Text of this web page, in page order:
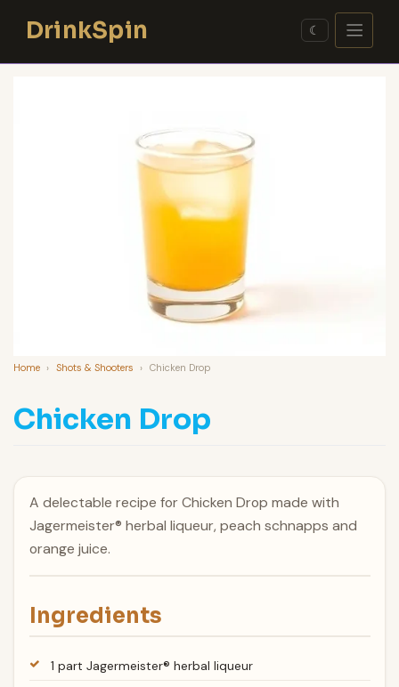
contentDrinkSpin ☾
Home › Shots & Shooters › Chicken Drop
Chicken Drop
A delectable recipe for Chicken Drop made with
Jagermeister® herbal liqueur, peach schnapps and
orange juice.
Ingredients
1 part Jagermeister® herbal liqueur